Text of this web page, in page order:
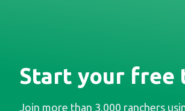
Start your free
Join more than 3,000 ranchers